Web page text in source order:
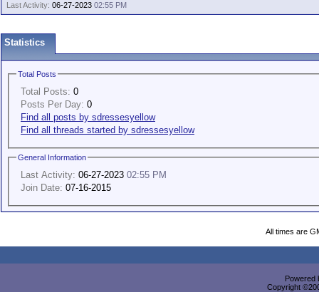
Last Activity: 06-27-2023 02:55 PM
Statistics
Total Posts
Total Posts: 0
Posts Per Day: 0
Find all posts by sdressesyellow
Find all threads started by sdressesyellow
General Information
Last Activity: 06-27-2023 02:55 PM
Join Date: 07-16-2015
All times are
Powered
Copyright